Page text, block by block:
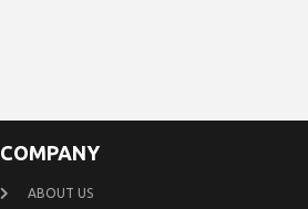
COMPANY
ABOUT US